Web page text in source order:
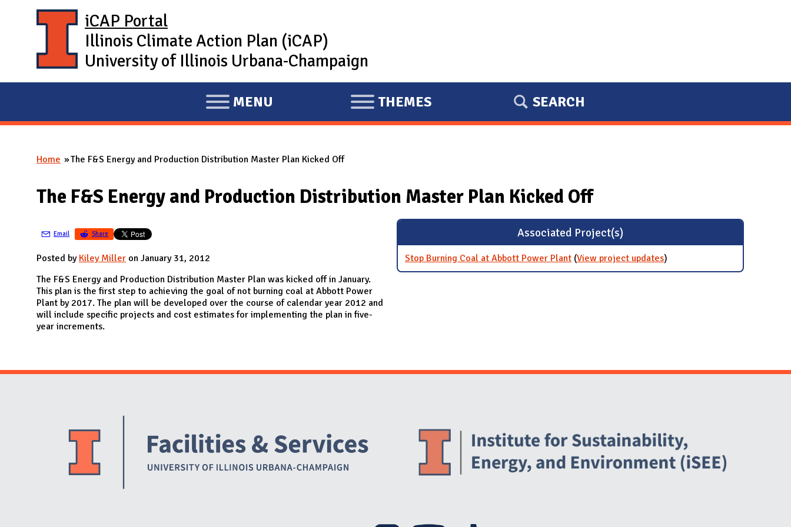
iCAP Portal
Illinois Climate Action Plan (iCAP)
University of Illinois Urbana-Champaign
E
X
A
D
I
MENU
E
X
D
THEMES SEARCH
You are here
Home The F&S Energy and Production Distribution Master Plan Kicked Off
The F&S Energy and Production Distribution Master Plan Kicked Off
Email Share
Posted by Kiley Miller on January 31, 2012
The F&S Energy and Production Distribution Master Plan was kicked off in January.
This plan is the first step to achieving the goal of not burning coal at Abbott Power
Plant by 2017. The plan will be developed over the course of calendar year 2012 and
will include specific projects and cost estimates for implementing the plan in five-
year increments.
Associated Project(s)
Stop Burning Coal at Abbott Power Plant (View project updatesfor Stop Burning Coal at
Abbott Power Plant
)